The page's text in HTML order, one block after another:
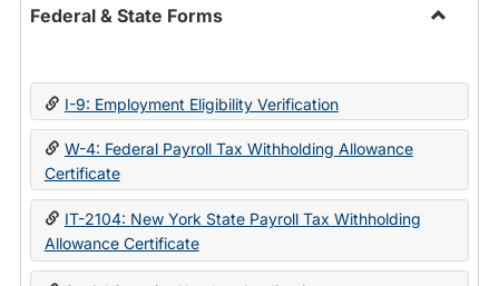
Federal & State Forms
State
I-9: Employment Eligibility Verification
W-4: Federal Payroll Tax Withholding Allowance
Certificate
IT-2104: New York State Payroll Tax Withholding
Allowance Certificate